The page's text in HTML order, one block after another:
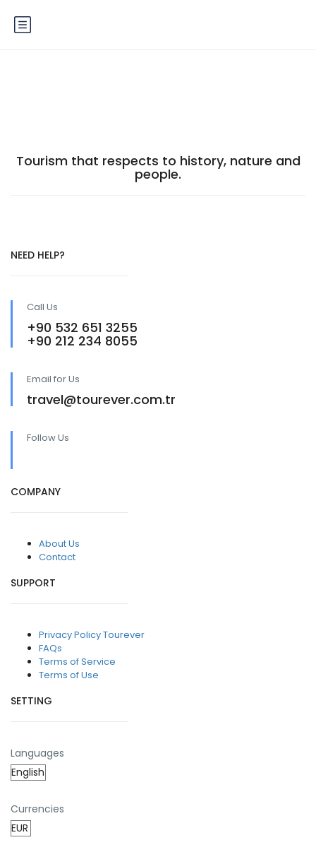
Tourism that respects to history, nature and
people.
NEED HELP?
Call Us
+90 532 651 3255
+90 212 234 8055
Email for Us
travel@tourever.com.tr
Follow Us
COMPANY
About Us
Contact
SUPPORT
Privacy Policy Tourever
FAQs
Terms of Service
Terms of Use
SETTING
Languages
Currencies